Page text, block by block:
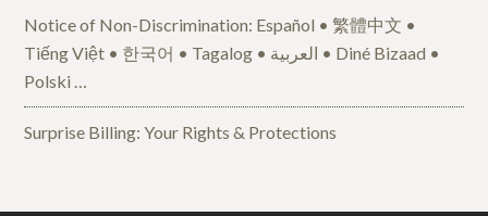
Notice of Non-Discrimination: Español • 繁體中文 •
Tiếng Việt • 한국어 • Tagalog • العربية • Diné Bizaad •
Polski …
Surprise Billing: Your Rights & Protections